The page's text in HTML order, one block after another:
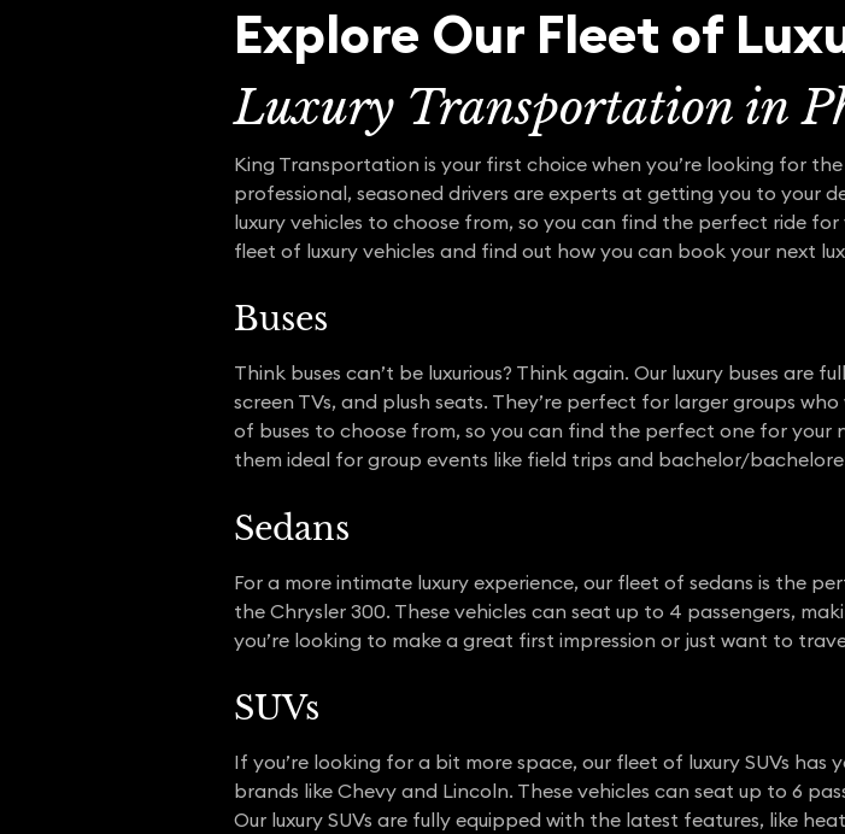
Explore Our Fleet of
Luxury Transportation in
King Transportation is your first choice when you’re looking for
professional, seasoned drivers are experts at getting you to your
luxury vehicles to choose from, so you can find the perfect ride
fleet of luxury vehicles and find out how you can book your next
Buses
Think buses can’t be luxurious? Think again. Our luxury buses are
screen TVs, and plush seats. They’re perfect for larger groups
of buses to choose from, so you can find the perfect one for your
them ideal for group events like field trips and bachelor/
Sedans
For a more intimate luxury experience, our fleet of sedans is the
the Chrysler 300. These vehicles can seat up to 4 passengers,
you’re looking to make a great first impression or just want to
SUVs
If you’re looking for a bit more space, our fleet of luxury SUVs
brands like Chevy and Lincoln. These vehicles can seat up to 6
Our luxury SUVs are fully equipped with the latest features, like